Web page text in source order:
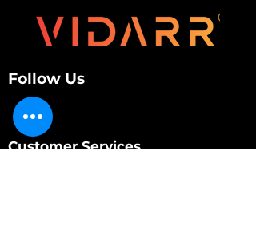
Follow Us
Customer Services